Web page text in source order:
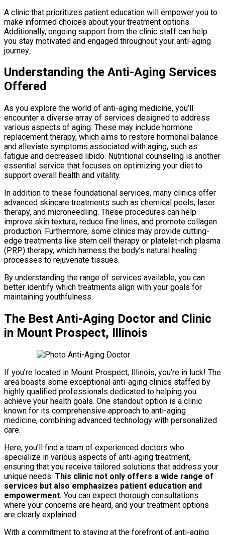
A clinic that prioritizes patient education will empower you to
make informed choices about your treatment options.
Additionally, ongoing support from the clinic staff can help
you stay motivated and engaged throughout your anti-aging
journey.
Understanding the Anti-Aging Services
Offered
As you explore the world of anti-aging medicine, you’ll
encounter a diverse array of services designed to address
various aspects of aging. These may include hormone
replacement therapy, which aims to restore hormonal balance
and alleviate symptoms associated with aging, such as
fatigue and decreased libido. Nutritional counseling is another
essential service that focuses on optimizing your diet to
support overall health and vitality.
In addition to these foundational services, many clinics offer
advanced skincare treatments such as chemical peels, laser
therapy, and microneedling. These procedures can help
improve skin texture, reduce fine lines, and promote collagen
production. Furthermore, some clinics may provide cutting-
edge treatments like stem cell therapy or platelet-rich plasma
(PRP) therapy, which harness the body’s natural healing
processes to rejuvenate tissues.
By understanding the range of services available, you can
better identify which treatments align with your goals for
maintaining youthfulness.
The Best Anti-Aging Doctor and Clinic
in Mount Prospect, Illinois
If you’re located in Mount Prospect, Illinois, you’re in luck! The
area boasts some exceptional anti-aging clinics staffed by
highly qualified professionals dedicated to helping you
achieve your health goals. One standout option is a clinic
known for its comprehensive approach to anti-aging
medicine, combining advanced technology with personalized
care.
Here, you’ll find a team of experienced doctors who
specialize in various aspects of anti-aging treatment,
ensuring that you receive tailored solutions that address your
unique needs. This clinic not only offers a wide range of
services but also emphasizes patient education and
empowerment. You can expect thorough consultations
where your concerns are heard, and your treatment options
are clearly explained.
With a commitment to staying at the forefront of anti-aging